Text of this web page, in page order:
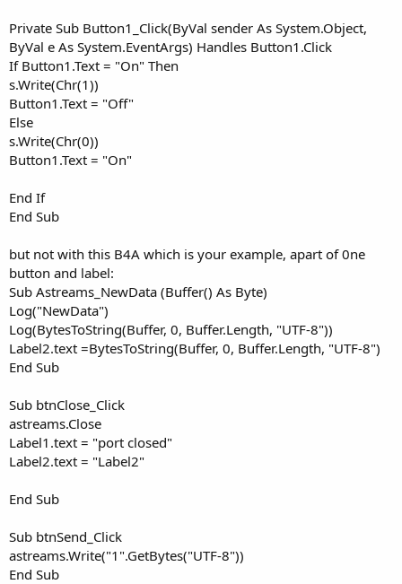
Private Sub Button1_Click(ByVal sender As System.Object,
ByVal e As System.EventArgs) Handles Button1.Click
If Button1.Text = "On" Then
s.Write(Chr(1))
Button1.Text = "Off"
Else
s.Write(Chr(0))
Button1.Text = "On"
End If
End Sub
but not with this B4A which is your example, apart of 0ne
button and label:
Sub Astreams_NewData (Buffer() As Byte)
Log("NewData")
Log(BytesToString(Buffer, 0, Buffer.Length, "UTF-8"))
Label2.text =BytesToString(Buffer, 0, Buffer.Length, "UTF-8")
End Sub
Sub btnClose_Click
astreams.Close
Label1.text = "port closed"
Label2.text = "Label2"
End Sub
Sub btnSend_Click
astreams.Write("1".GetBytes("UTF-8"))
End Sub